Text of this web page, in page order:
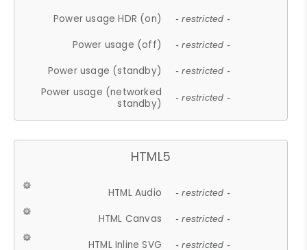
Power usage HDR (on) - restricted -
Power usage (off) - restricted -
Power usage (standby) - restricted -
Power usage (networked
standby)
- restricted -
HTML5
HTML Audio - restricted -
HTML Canvas - restricted -
HTML Inline SVG - restricted -